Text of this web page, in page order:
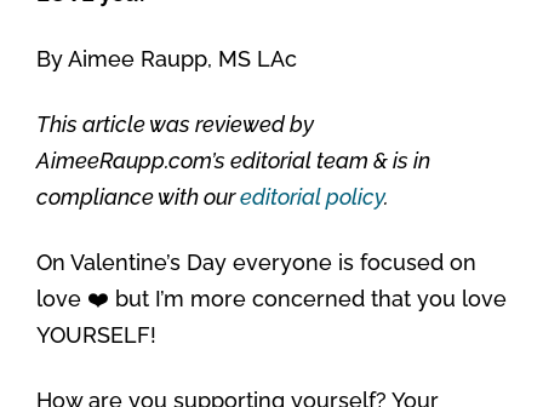
ByAimee Raupp, MS LAc
This article was reviewed by
AimeeRaupp.com’s editorial team & is in
compliance with oureditorial policy.
On Valentine’s Day everyone is focused on
love ❤️ but I’m more concerned that you love
YOURSELF!
How are you supporting yourself? Your